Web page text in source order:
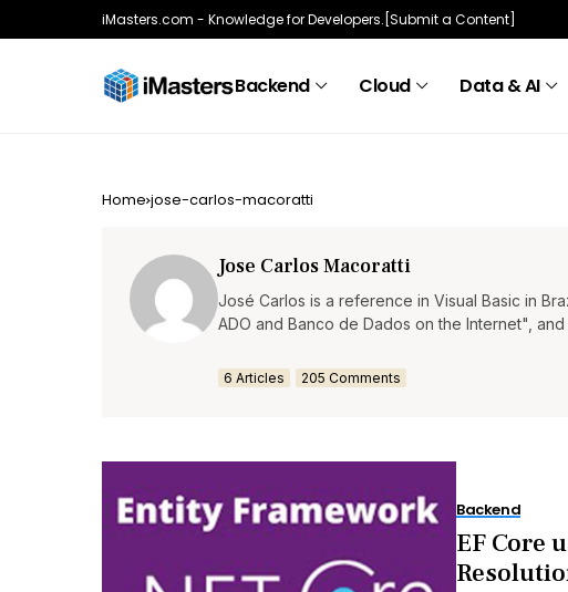
iMasters.com - Knowledge for Developers. [Submit a Content]
Backend Cloud Data & AI
Home jose-carlos-macoratti
Jose Carlos Macoratti
José Carlos is a reference in Visual Basic in
ADO and Banco de Dados on the Internet",
6 Articles 205 Comments
Backend
EF Core